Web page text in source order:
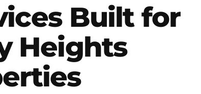
Built for
Heights